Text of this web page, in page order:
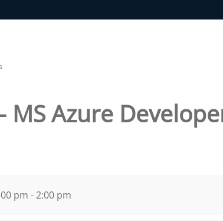
MS Azure
pm - 2:00 pm